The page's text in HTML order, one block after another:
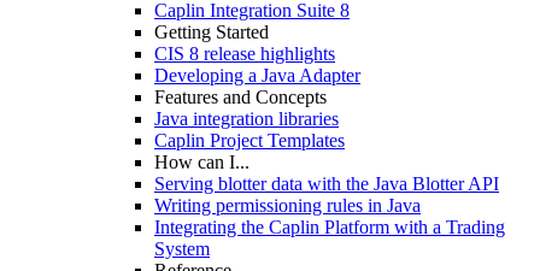
Caplin Integration Suite 8
Getting Started
CIS 8 release highlights
Developing a Java Adapter
Features and Concepts
Java integration libraries
Caplin Project Templates
How can I...
Serving blotter data with the Java Blotter API
Writing permissioning rules in Java
Integrating the Caplin Platform with a Trading
System